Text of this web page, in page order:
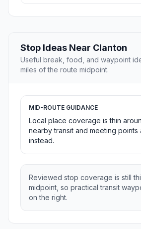
Stop Ideas Near Clanton
Useful break, food, and waypoint
miles of the route midpoint.
MID-ROUTE GUIDANCE
Local place coverage is thin
nearby transit and meeting points
instead.
Reviewed stop coverage is still
midpoint, so practical transit
on the right.